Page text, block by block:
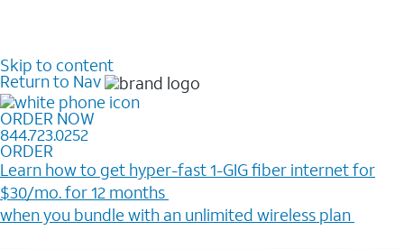
Skip to content
Return to Nav
ORDER NOW
844.723.0252
ORDER
Learn how to get hyper-fast 1-GIG fiber internet for
$30/mo. for 12 months ​
when you bundle with an unlimited wireless plan ​